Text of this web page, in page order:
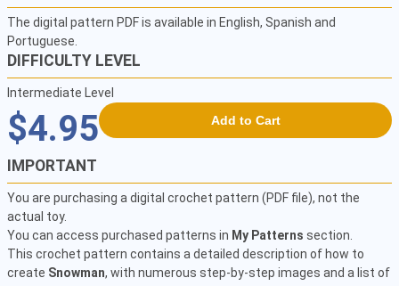
The digital pattern PDF is available in English, Spanish and
Portuguese.
DIFFICULTY LEVEL
Intermediate Level
$4.95 Add to Cart
IMPORTANT
You are purchasing a digital crochet pattern (PDF file), not the
actual toy.
You can access purchased patterns in My Patterns section.
This crochet pattern contains a detailed description of how to
create Snowman, with numerous step-by-step images and a list of